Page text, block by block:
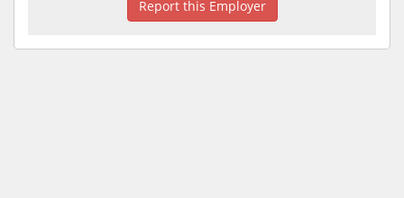
Report this Employer